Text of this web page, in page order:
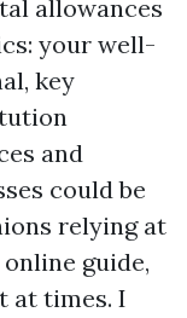
allowances
your well-
key
and
could be
relying at
guide,
at times. I